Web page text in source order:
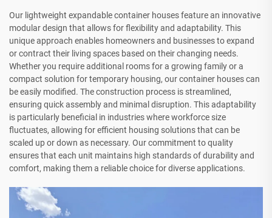
Our lightweight expandable container houses feature an innovative
modular design that allows for flexibility and adaptability. This
unique approach enables homeowners and businesses to expand
or contract their living spaces based on their changing needs.
Whether you require additional rooms for a growing family or a
compact solution for temporary housing, our container houses can
be easily modified. The construction process is streamlined,
ensuring quick assembly and minimal disruption. This adaptability
is particularly beneficial in industries where workforce size
fluctuates, allowing for efficient housing solutions that can be
scaled up or down as necessary. Our commitment to quality
ensures that each unit maintains high standards of durability and
comfort, making them a reliable choice for diverse applications.